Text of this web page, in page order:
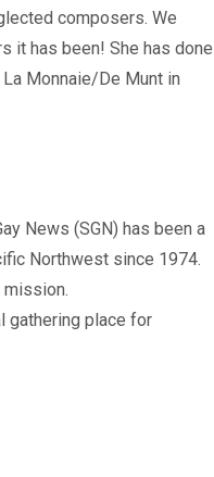
composers. We
it has been! She has done
Monnaie/De Munt in
News (SGN) has been a
Northwest since 1974.
mission.
gathering place for